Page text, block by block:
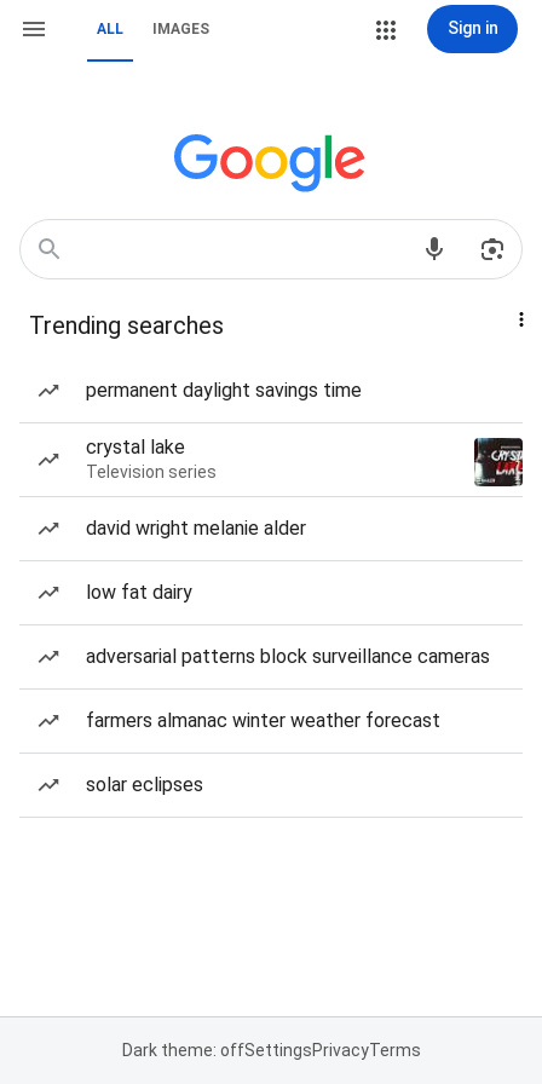
ALL IMAGES Sign in
Trending searches
permanent daylight savings time
crystal lake
Television series
david wright melanie alder
low fat dairy
adversarial patterns block surveillance cameras
farmers almanac winter weather forecast
solar eclipses
Dark theme: offSettingsPrivacyTerms